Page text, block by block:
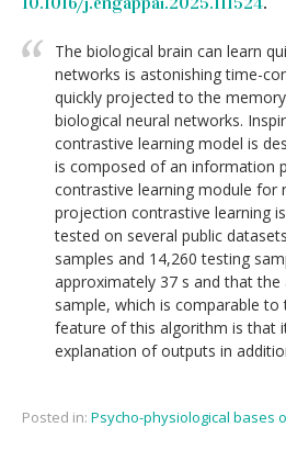
The biological brain can learn
networks is astonishing time-
quickly projected to the
biological neural networks.
contrastive learning model is
is composed of an information
contrastive learning module for
projection contrastive learning
tested on several public
samples and 14,260 testing
approximately 37 s and that
sample, which is comparable
feature of this algorithm is that
explanation of outputs in
Posted in: Psycho-physiological bases